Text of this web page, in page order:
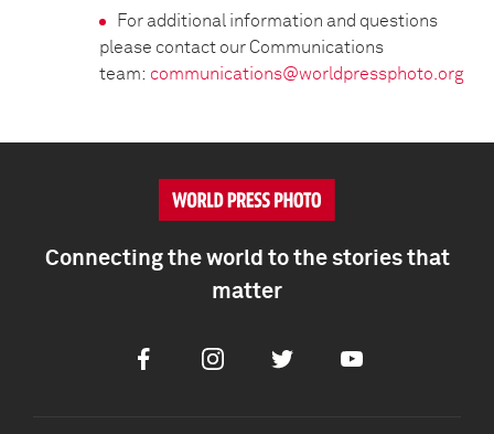
For additional information and questions
please contact our Communications
team: communications@worldpressphoto.org
Connecting the world to the stories that
matter
FacebookInstagramTwitter Youtube